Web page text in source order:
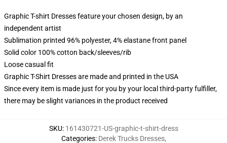
Graphic T-shirt Dresses feature your chosen design, by an
independent artist
Sublimation printed 96% polyester, 4% elastane front panel
Solid color 100% cotton back/sleeves/rib
Loose casual fit
Graphic T-Shirt Dresses are made and printed in the USA
Since every item is made just for you by your local third-party fulfiller,
there may be slight variances in the product received
SKU: 161430721-US-graphic-t-shirt-dress
Categories: Derek Trucks Dresses,